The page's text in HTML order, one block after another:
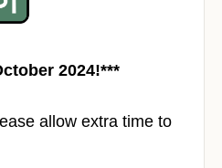
2024!***
allow extra time to